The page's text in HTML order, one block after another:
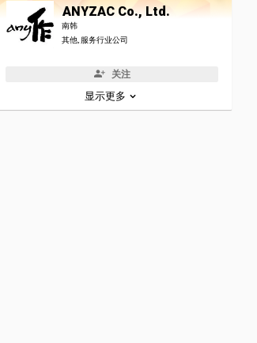
ANYZAC Co., Ltd.
南韩
其他, 服务行业公司
关注
显示更多